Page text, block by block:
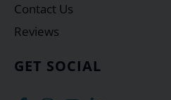
GET SOCIAL
Contact Us
Reviews